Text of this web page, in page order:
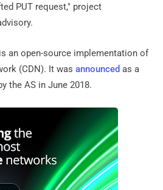
PUT request," project
is an open-source implementation of
(CDN). It was announced as a
the AS in June 2018.